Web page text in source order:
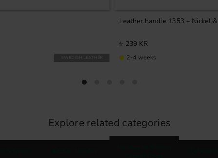
Leather handle 1353 – Nickel
239KR
2-4 weeks
Explore related categories